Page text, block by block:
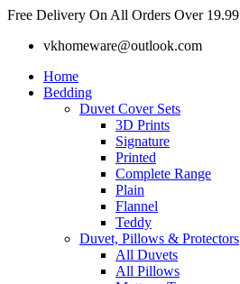
Skip
content
Free Delivery On All Orders Over 19.99
vkhomeware@outlook.com
Home
Bedding
Duvet Cover Sets
3D Prints
Signature
Printed
Complete Range
Plain
Flannel
Teddy
Duvet, Pillows & Protectors
All Duvets
All Pillows